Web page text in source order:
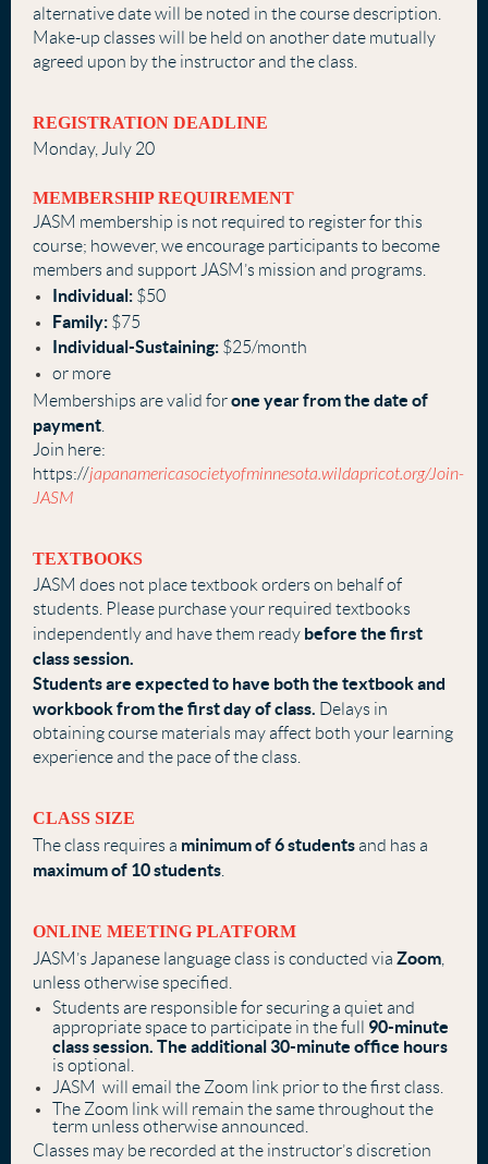
alternative date will be noted in the course description.
Make-up classes will be held on another date mutually
agreed upon by the instructor and the class.
REGISTRATION DEADLINE
Monday, July 20
MEMBERSHIP REQUIREMENT
JASM membership is not required to register for this
course; however, we encourage participants to become
members and support JASM’s mission and programs.
Individual: $50
Family: $75
Individual-Sustaining: $25/month
or more
Memberships are valid forone year from the date of
payment.
Join here:
https://japanamericasocietyofminnesota.wildapricot.org/Join-
JASM
TEXTBOOKS
JASM does not place textbook orders on behalf of
students. Please purchase your required textbooks
independently and have them ready before the first
classsession.
Students are expected to have both the textbook and
workbook from the first dayof class. Delays in
obtaining course materials may affect both your learning
experience and the pace of the class.
CLASS SIZE
The class requires a minimum of 6 studentsand has a
maximum of 10 students.
ONLINE MEETING PLATFORM
JASM’s Japanese language class is conducted via Zoom,
unless otherwise specified.
Students are responsible for securing a quiet and
appropriate space to participate in the full 90-minute
class session. The additional 30-minute office hours
is optional.
JASM will email the Zoom link prior to the first class.
The Zoom link will remain the same throughout the
term unless otherwise announced.
Classes may be recorded at the instructor’s discretion